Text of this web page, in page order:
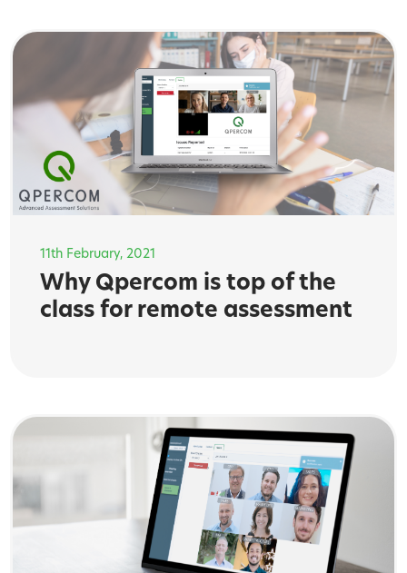
11th February, 2021
Why Qpercom is top of the
class for remote assessment